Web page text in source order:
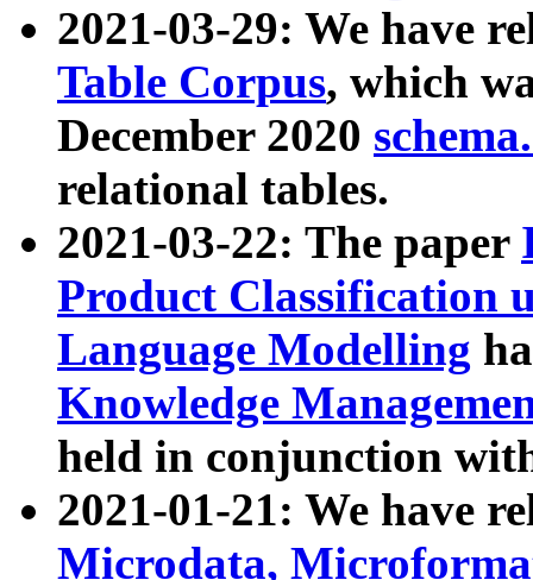
2021-03-29: We have
Table Corpus, which
December 2020
relational tables.
2021-03-22: The paper
Product Classification
Language Modelling
Knowledge
held in conjunction
2021-01-21: We have
Microdata,